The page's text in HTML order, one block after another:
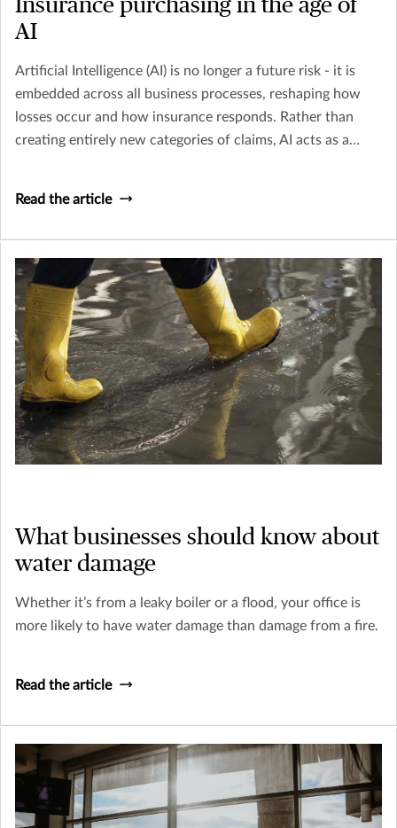
Insurance purchasing in the age of
AI
Artificial Intelligence (AI) is no longer a future risk - it is
embedded across all business processes, reshaping how
losses occur and how insurance responds. Rather than
creating entirely new categories of claims, AI acts as a
Read the article
What businesses should know about
water damage
Whether it’s from a leaky boiler or a flood, your office is
more likely to have water damage than damage from a fire.
Read the article